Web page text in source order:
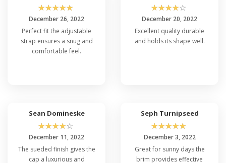
☆☆☆☆☆
December 26, 2022
Perfect fit the adjustable
strap ensures a snug and
comfortable feel.
☆☆☆☆☆
December 20, 2022
Excellent quality durable
and holds its shape well.
Sean Domineske
☆☆☆☆☆
December 11, 2022
The sueded finish gives the
cap a luxurious and
Seph Turnipseed
☆☆☆☆☆
December 3, 2022
Great for sunny days the
brim provides effective